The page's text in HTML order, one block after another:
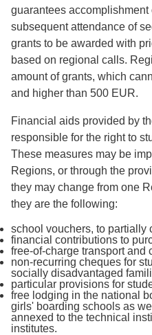
guarantees
subsequent attendance of
grants to be awarded with
based on regional calls.
amount of grants, which
and higher than 500 EUR.
Financial aids provided by
responsible for the right to
These measures may be
Regions, or through the
they may change from one
they are the following:
school vouchers, to partially
financial contributions to
free-of-charge transport and
non-recurring cheques for
socially disadvantaged
particular provisions for
free lodging in the national
girls' boarding schools as
annexed to the technical
institutes.